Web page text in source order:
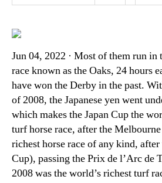
Jun 04, 2022 · Most of them run in
race known as the Oaks, 24 hours
have won the Derby in the past.
of 2008, the Japanese yen went
which makes the Japan Cup the
turf horse race, after the
richest horse race of any kind,
Cup), passing the Prix de l’Arc de
2008 was the world’s richest turf